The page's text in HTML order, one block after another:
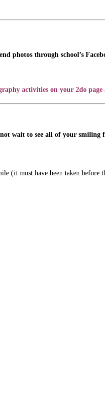
photos through school’s
activities on your 2do
wait to see all of your smiling
(it must have been taken before